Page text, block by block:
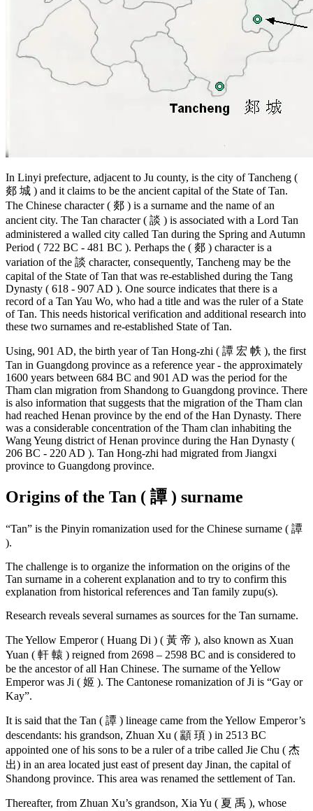
In Linyi prefecture, adjacent to Ju county, is the city of Tancheng (
郯 城 ) and it claims to be the ancient capital of the State of Tan.
The Chinese character ( 郯 ) is a surname and the name of an
ancient city. The Tan character ( 談 ) is associated with a Lord Tan
administered a walled city called Tan during the Spring and Autumn
Period ( 722 BC - 481 BC ). Perhaps the ( 郯 ) character is a
variation of the 談 character, consequently, Tancheng may be the
capital of the State of Tan that was re-established during the Tang
Dynasty ( 618 - 907 AD ). One source indicates that there is a
record of a Tan Yau Wo, who had a title and was the ruler of a State
of Tan. This needs historical verification and additional research into
these two surnames and re-established State of Tan.
Using, 901 AD, the birth year of Tan Hong-zhi ( 譚 宏 帙 ), the first
Tan in Guangdong province as a reference year - the approximately
1600 years between 684 BC and 901 AD was the period for the
Tham clan migration from Shandong to Guangdong province. There
is also information that suggests that the migration of the Tham clan
had reached Henan province by the end of the Han Dynasty. There
was a considerable concentration of the Tham clan inhabiting the
Wang Yeung district of Henan province during the Han Dynasty (
206 BC - 220 AD ). Tan Hong-zhi had migrated from Jiangxi
province to Guangdong province.
Origins of the Tan ( 譚 ) surname
“Tan” is the Pinyin romanization used for the Chinese surname ( 譚
).
The challenge is to organize the information on the origins of the
Tan surname in a coherent explanation and to try to confirm this
explanation from historical references and Tan family zupu(s).
Research reveals several surnames as sources for the Tan surname.
The Yellow Emperor ( Huang Di ) ( 黃 帝 ), also known as Xuan
Yuan ( 軒 轅 ) reigned from 2698 – 2598 BC and is considered to
be the ancestor of all Han Chinese. The surname of the Yellow
Emperor was Ji ( 姬 ). The Cantonese romanization of Ji is “Gay or
Kay”.
It is said that the Tan ( 譚 ) lineage came from the Yellow Emperor’s
descendants: his grandson, Zhuan Xu ( 顓 頊 ) in 2513 BC
appointed one of his sons to be a ruler of a tribe called Jie Chu ( 杰
出) in an area located just east of present day Jinan, the capital of
Shandong province. This area was renamed the settlement of Tan.
Thereafter, from Zhuan Xu’s grandson, Xia Yu ( 夏 禹 ), whose